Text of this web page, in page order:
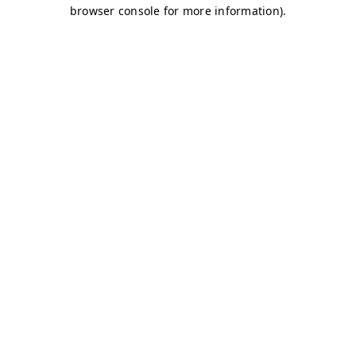
browser console for more information).